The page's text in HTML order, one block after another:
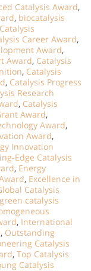
Catalysis Award,
, biocatalysis
Catalysis
Career Award,
Award,
Award, Catalysis
, Catalysis
, Catalysis Progress
Research
, Catalysis
Award,
Award,
Award,
Innovation
Edge Catalysis
, Energy
, Excellence in
Catalysis
green catalysis
, International
, Outstanding
Catalysis
, Top Catalysis
Catalysis